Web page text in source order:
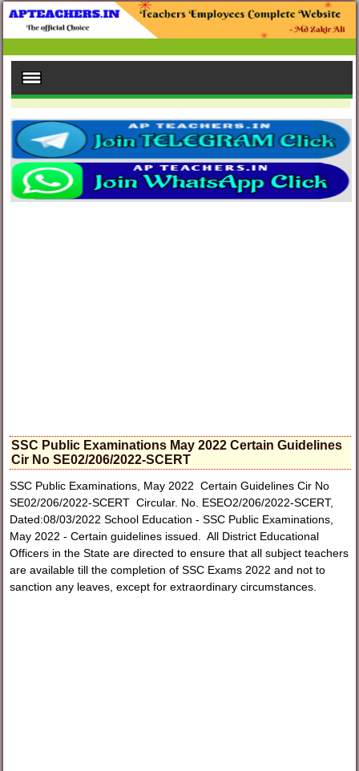
SSC Public Examinations May 2022 Certain Guidelines
Cir No SE02/206/2022-SCERT
SSC Public Examinations, May 2022 Certain Guidelines Cir No
SE02/206/2022-SCERT Circular. No. ESEO2/206/2022-SCERT,
Dated:08/03/2022 School Education - SSC Public Examinations,
May 2022 - Certain guidelines issued. All District Educational
Officers in the State are directed to ensure that all subject teachers
are available till the completion of SSC Exams 2022 and not to
sanction any leaves, except for extraordinary circumstances.